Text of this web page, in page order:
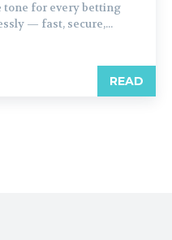
tone for every betting
— fast, secure,...
READ